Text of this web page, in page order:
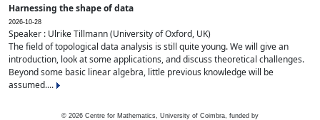
Harnessing the shape of data
2026-10-28
Speaker : Ulrike Tillmann (University of Oxford, UK)
The field of topological data analysis is still quite young. We will give an
introduction, look at some applications, and discuss theoretical challenges.
Beyond some basic linear algebra, little previous knowledge will be
assumed....
© 2026 Centre for Mathematics, University of Coimbra, funded by